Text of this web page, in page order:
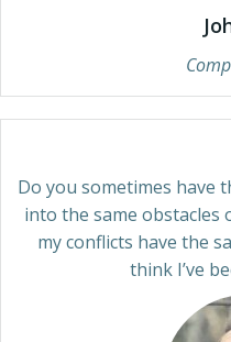
Do you sometimes have
into the same obstacles
my conflicts have the
think I’ve